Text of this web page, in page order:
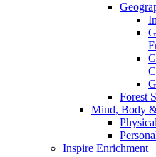
Forest
Mind, Body
Inspire Enrichment